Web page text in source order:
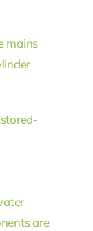
mains
are